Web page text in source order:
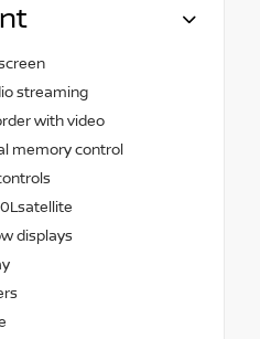
streaming
with video
memory control
displays